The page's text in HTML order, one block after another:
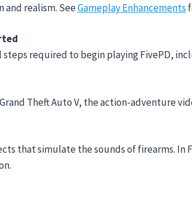
and realism. SeeGameplay Enhancements
steps required to begin playing FivePD,
Theft Auto V, the action-adventure
that simulate the sounds of firearms. In